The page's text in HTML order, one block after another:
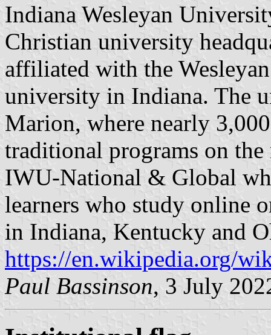
Indiana Wesleyan
Christian university
affiliated with the
university in Indiana. The
Marion, where nearly
traditional programs on
IWU-National & Global
learners who study online
in Indiana, Kentucky and
https://en.wikipedia.org/
Paul Bassinson, 3 July